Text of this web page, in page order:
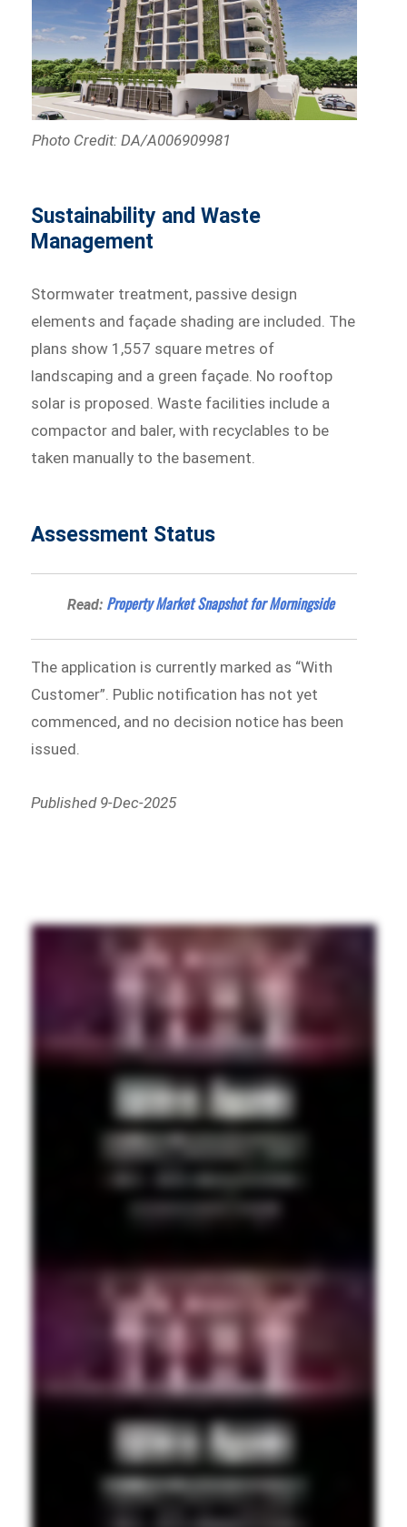
Photo Credit: DA/A006909981
Sustainability and Waste
Management
Stormwater treatment, passive design
elements and façade shading are included. The
plans show 1,557 square metres of
landscaping and a green façade. No rooftop
solar is proposed. Waste facilities include a
compactor and baler, with recyclables to be
taken manually to the basement.
Assessment Status
Read: Property Market Snapshot for Morningside
The application is currently marked as “With
Customer”. Public notification has not yet
commenced, and no decision notice has been
issued.
Published 9-Dec-2025